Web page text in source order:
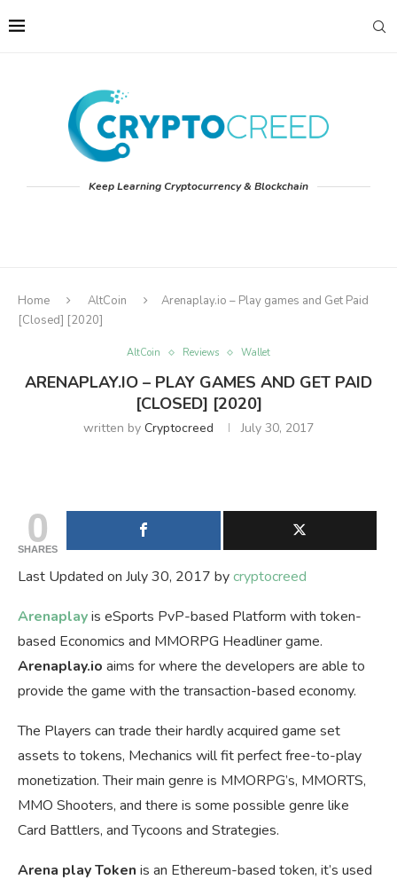
Keep Learning Cryptocurrency & Blockchain
Home AltCoin
Arenaplay.io – Play games and Get Paid
[Closed] [2020]
AltCoin Reviews Wallet
ARENAPLAY.IO – PLAY GAMES AND GET PAID
[CLOSED] [2020]
written by Cryptocreed July 30, 2017
0
SHARES
Last Updated on July 30, 2017 bycryptocreed
Arenaplayis eSports PvP-based Platform with token-
based Economics and MMORPG Headliner game.
Arenaplay.io aims for where the developers are able to
provide the game with the transaction-based economy.
The Players can trade their hardly acquired game set
assets to tokens, Mechanics will fit perfect free-to-play
monetization. Their main genre is MMORPG’s, MMORTS,
MMO Shooters, and there is some possible genre like
Card Battlers, and Tycoons and Strategies.
Arena play Token is an Ethereum-based token, it’s used